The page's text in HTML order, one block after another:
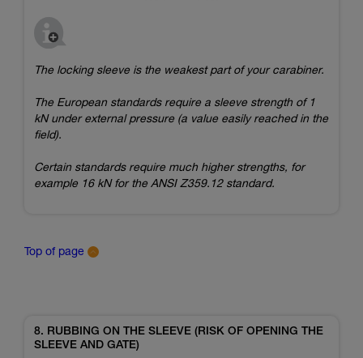
The locking sleeve is the weakest part of your carabiner.
The European standards require a sleeve strength of 1
kN under external pressure (a value easily reached in the
field).
Certain standards require much higher strengths, for
example 16 kN for the ANSI Z359.12 standard.
Top of page
8. RUBBING ON THE SLEEVE (RISK OF OPENING THE
SLEEVE AND GATE)